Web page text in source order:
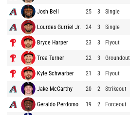
Josh Bell 25 3 Single
Lourdes Gurriel Jr. 24 3 Single
Bryce Harper 23 3 Flyout
Trea Turner 22 3 Groundout
Kyle Schwarber 21 3 Flyout
Jake McCarthy 20 2 Strikeout
Geraldo Perdomo 19 2 Forceout